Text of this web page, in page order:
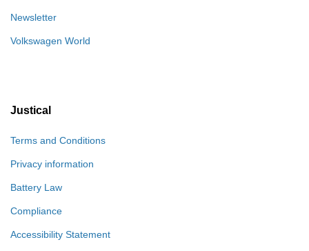
Newsletter
Volkswagen World
Justical
Terms and Conditions
Privacy information
Battery Law
Compliance
Accessibility Statement